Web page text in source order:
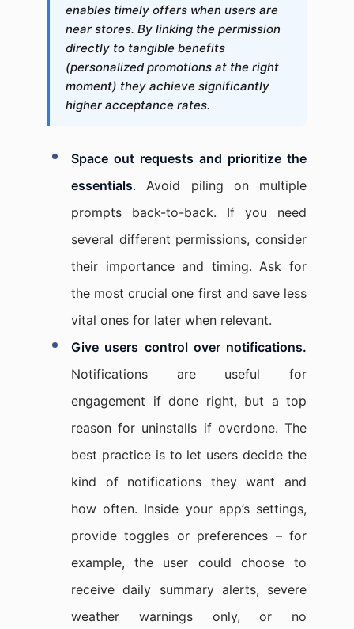
enables timely offers when users are
near stores. By linking the permission
directly to tangible benefits
(personalized promotions at the right
moment) they achieve significantly
higher acceptance rates.
Space out requests and prioritize the
essentials. Avoid piling on multiple
prompts back-to-back. If you need
several different permissions, consider
their importance and timing. Ask for
the most crucial one first and save less
vital ones for later when relevant.
Give users control over notifications.
Notifications are useful for
engagement if done right, but a top
reason for uninstalls if overdone. The
best practice is to let users decide the
kind of notifications they want and
how often. Inside your app’s settings,
provide toggles or preferences – for
example, the user could choose to
receive daily summary alerts, severe
weather warnings only, or no